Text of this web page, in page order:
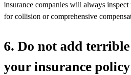
insurance companies will always
for collision or comprehensive
6. Do not add
your insurance policy